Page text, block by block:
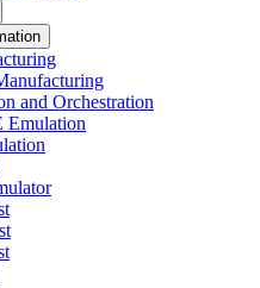
and Orchestration
Emulation